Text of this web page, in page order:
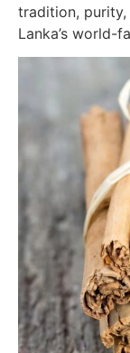
tradition, purity,
Lanka’s world-